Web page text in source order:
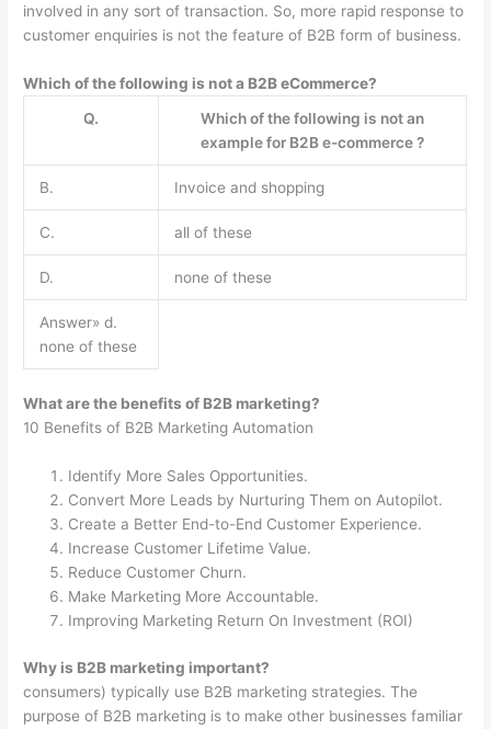
involved in any sort of transaction. So, more rapid response to
customer enquiries is not the feature of B2B form of business.
Which of the following is not a B2B eCommerce?
Q.
Which of the following is not an
example for B2B e-commerce ?
B. Invoice and shopping
C. all of these
D. none of these
Answer» d.
none of these
What are the benefits of B2B marketing?
10 Benefits of B2B Marketing Automation
Identify More Sales Opportunities.
Convert More Leads by Nurturing Them on Autopilot.
Create a Better End-to-End Customer Experience.
Increase Customer Lifetime Value.
Reduce Customer Churn.
Make Marketing More Accountable.
Improving Marketing Return On Investment (ROI)
Why is B2B marketing important?
consumers) typically use B2B marketing strategies. The
purpose of B2B marketing is to make other businesses familiar